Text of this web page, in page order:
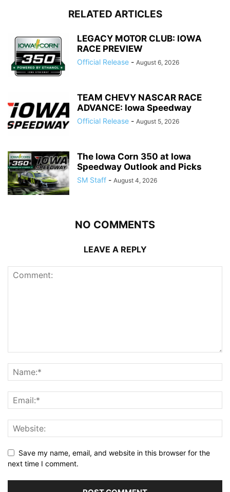
RELATED ARTICLES
LEGACY MOTOR CLUB: IOWA
RACE PREVIEW
Official Release - August 6, 2026
TEAM CHEVY NASCAR RACE
ADVANCE: Iowa Speedway
Official Release - August 5, 2026
The Iowa Corn 350 at Iowa
Speedway Outlook and Picks
SM Staff - August 4, 2026
NO COMMENTS
LEAVE A REPLY
Save my name, email, and website in this browser for the
next time I comment.